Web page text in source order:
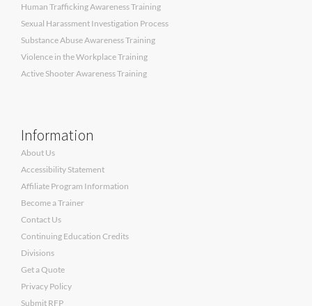
Human Trafficking Awareness Training
Sexual Harassment Investigation Process
Substance Abuse Awareness Training
Violence in the Workplace Training
Active Shooter Awareness Training
Information
About Us
Accessibility Statement
Affiliate Program Information
Become a Trainer
Contact Us
Continuing Education Credits
Divisions
Get a Quote
Privacy Policy
Submit RFP